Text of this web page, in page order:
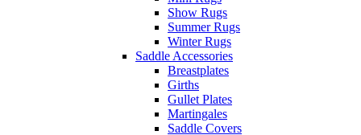
Show Rugs
Summer Rugs
Winter Rugs
Saddle Accessories
Breastplates
Girths
Gullet Plates
Martingales
Saddle Covers